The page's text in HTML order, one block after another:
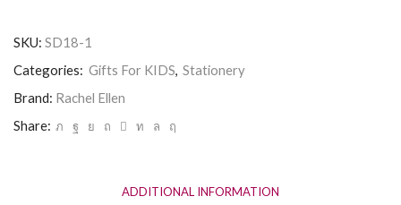
SKU: SD18-1
Categories: Gifts For KIDS, Stationery
Brand: Rachel Ellen
Share:
ADDITIONAL INFORMATION